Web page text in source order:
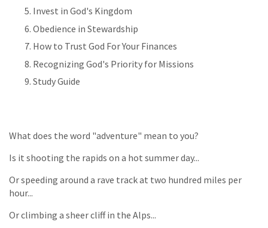
Invest in God's Kingdom
Obedience in Stewardship
How to Trust God For Your Finances
Recognizing God's Priority for Missions
Study Guide
What does the word "adventure" mean to you?
Is it shooting the rapids on a hot summer day...
Or speeding around a rave track at two hundred miles per
hour...
Or climbing a sheer cliff in the Alps...